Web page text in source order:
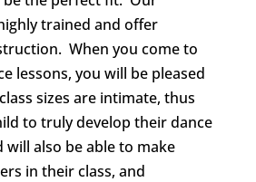
trained and offer
When you come to
lessons, you will be pleased
sizes are intimate, thus
to truly develop their dance
also be able to make
in their class, and